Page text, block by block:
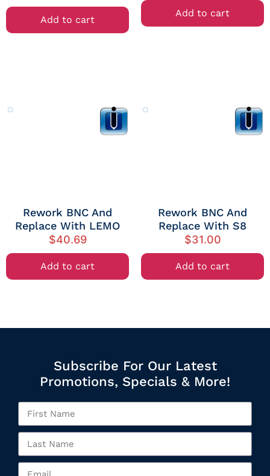
Add to cart
Add to cart
Rework BNC And
Replace With LEMO
$40.69
Add to cart
Rework BNC And
Replace With S8
$31.00
Add to cart
Subscribe For Our Latest
Promotions, Specials & More!